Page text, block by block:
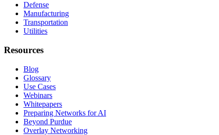
Defense
Manufacturing
Transportation
Utilities
Resources
Blog
Glossary
Use Cases
Webinars
Whitepapers
Preparing Networks for AI
Beyond Purdue
Overlay Networking